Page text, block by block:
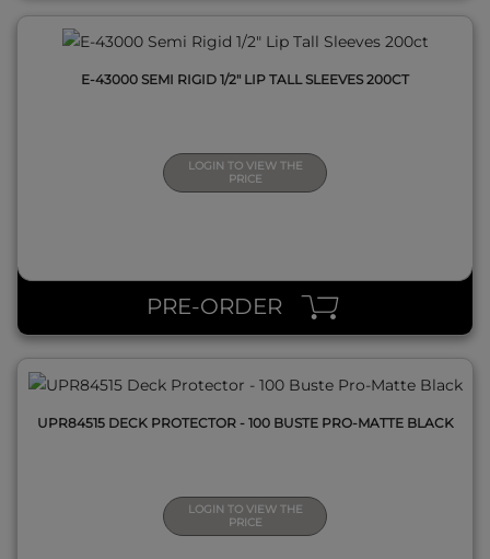
E-43000 SEMI RIGID 1/2" LIP TALL SLEEVES 200CT
LOGIN TO VIEW THE
PRICE
PRE-ORDER
UPR84515 DECK PROTECTOR - 100 BUSTE PRO-MATTE BLACK
LOGIN TO VIEW THE
PRICE